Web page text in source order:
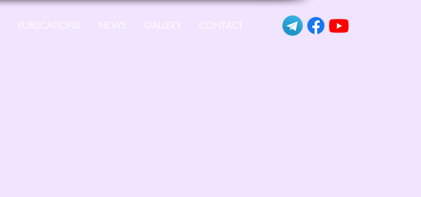
PUBLICATIONS NEWS GALLERY CONTACT